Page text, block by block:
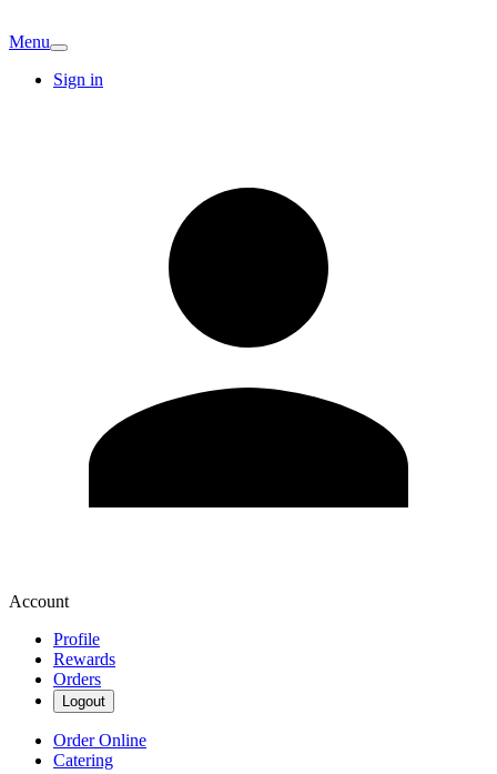
Menu
Sign in
Account
Profile
Rewards
Orders
Logout
Order Online
Catering